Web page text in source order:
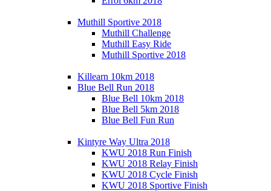
Muthill Sportive 2018
Muthill Challenge
Muthill Easy Ride
Muthill Sportive 2018
Killearn 10km 2018
Blue Bell Run 2018
Blue Bell 10km 2018
Blue Bell 5km 2018
Blue Bell Fun Run
Kintyre Way Ultra 2018
KWU 2018 Run Finish
KWU 2018 Relay Finish
KWU 2018 Cycle Finish
KWU 2018 Sportive Finish